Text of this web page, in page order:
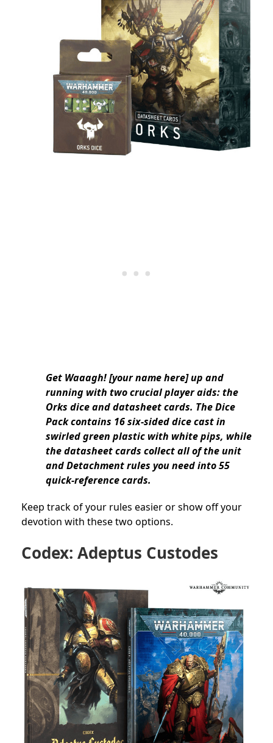
Get Waaagh! [your name here] up and
running with two crucial player aids: the
Orks dice and datasheet cards. The Dice
Pack contains 16 six-sided dice cast in
swirled green plastic with white pips, while
the datasheet cards collect all of the unit
and Detachment rules you need into 55
quick-reference cards.
Keep track of your rules easier or show off your
devotion with these two options.
Codex: Adeptus Custodes